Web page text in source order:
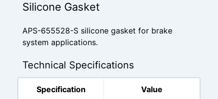
Silicone Gasket
APS-655528-S silicone gasket for brake
system applications.
Technical Specifications
Specification Value